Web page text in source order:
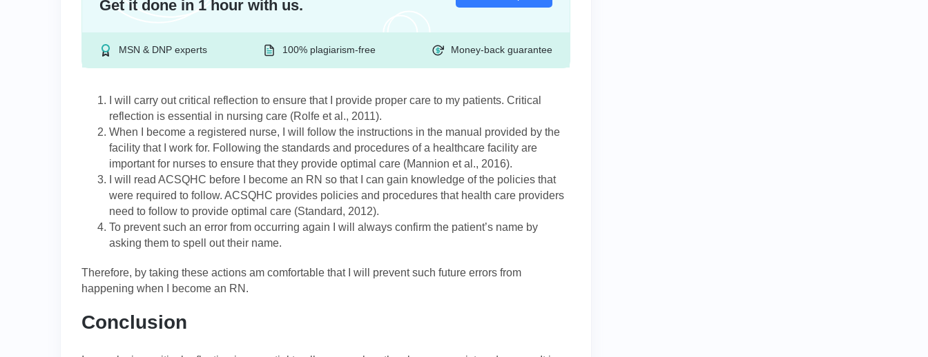
Get it done in 1 hour with us.
MSN & DNP experts 100% plagiarism-free Money-back guarantee
I will carry out critical reflection to ensure that I provide proper care to my patients. Critical
reflection is essential in nursing care (Rolfe et al., 2011).
When I become a registered nurse, I will follow the instructions in the manual provided by the
facility that I work for. Following the standards and procedures of a healthcare facility are
important for nurses to ensure that they provide optimal care (Mannion et al., 2016).
I will read ACSQHC before I become an RN so that I can gain knowledge of the policies that
were required to follow. ACSQHC provides policies and procedures that health care providers
need to follow to provide optimal care (Standard, 2012).
To prevent such an error from occurring again I will always confirm the patient’s name by
asking them to spell out their name.
Therefore, by taking these actions am comfortable that I will prevent such future errors from
happening when I become an RN.
Conclusion